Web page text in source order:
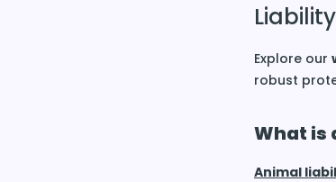
Explore our
robust
What is
Animal